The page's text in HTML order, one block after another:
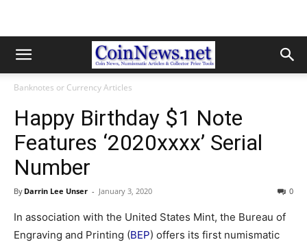
Banknotes or Currency Articles
Happy Birthday $1 Note
Features ‘2020xxxx’ Serial
Number
By Darrin Lee Unser - January 3, 2020 0
In association with the United States Mint, the Bureau of
Engraving and Printing (BEP) offers its first numismatic